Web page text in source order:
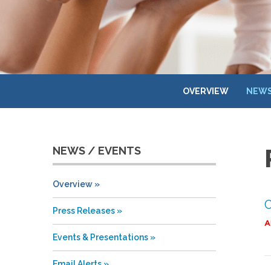
OVERVIEW
NEWS / EVENTS
Overview
Press Releases
Events & Presentations